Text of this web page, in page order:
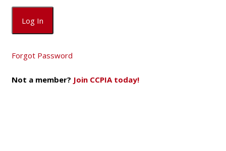
Forgot Password
Not a member? Join CCPIA today!